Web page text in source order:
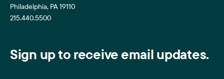
Philadelphia, PA 19110
215.440.5500
Sign up to receive email updates.